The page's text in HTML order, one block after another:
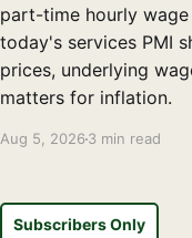
part-time hourly
today's services PMI
prices, underlying
matters for inflation.
Aug 5, 2026 3 min read
Subscribers Only